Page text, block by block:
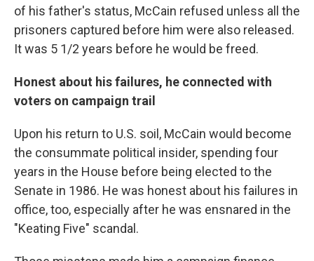
of his father's status, McCain refused unless all the
prisoners captured before him were also released.
It was 5 1/2 years before he would be freed.
Honest about his failures, he connected with
voters on campaign trail
Upon his return to U.S. soil, McCain would become
the consummate political insider, spending four
years in the House before being elected to the
Senate in 1986. He was honest about his failures in
office, too, especially after he was ensnared in the
"Keating Five" scandal.